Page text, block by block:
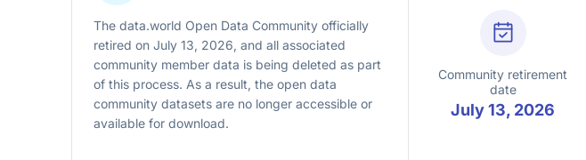
The data.world Open Data Community officially
retired on July 13, 2026, and all associated
community member data is being deleted as part
of this process. As a result, the open data
community datasets are no longer accessible or
available for download.
Community retirement
date
July 13, 2026